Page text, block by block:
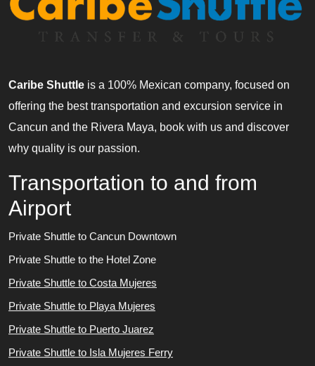
Caribe Shuttle is a 100% Mexican company, focused on
offering the best transportation and excursion service in
Cancun and the Rivera Maya, book with us and discover
why quality is our passion.
Transportation to and from
Airport
Private Shuttle to Cancun Downtown
Private Shuttle to the Hotel Zone
Private Shuttle to Costa Mujeres
Private Shuttle to Playa Mujeres
Private Shuttle to Puerto Juarez
Private Shuttle to Isla Mujeres Ferry